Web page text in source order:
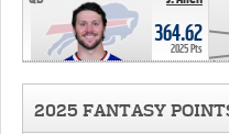
364.62
2025 Pts
2025 FANTASY